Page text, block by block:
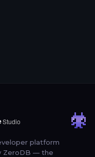
platform
ZeroDB — the